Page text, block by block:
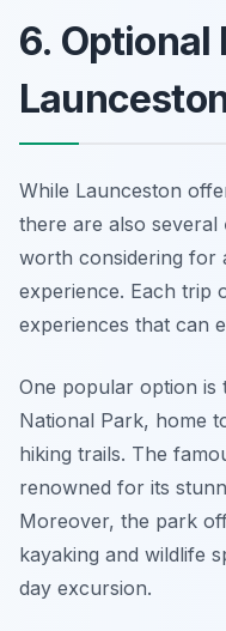
6. Optional
While Launceston
there are also several
worth considering for
experience. Each trip
experiences that can
One popular option is
National Park, home
hiking trails. The
renowned for its
Moreover, the park
kayaking and wildlife
day excursion.